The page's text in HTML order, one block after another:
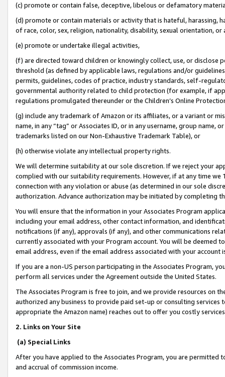
(c) promote or contain false, deceptive, libelous or defamatory
(d) promote or contain materials or activity that is hateful, harassing,
of race, color, sex, religion, nationality, disability, sexual orientation, or
(e) promote or undertake illegal activities,
(f) are directed toward children or knowingly collect, use, or
threshold (as defined by applicable laws, regulations and/or
permits, guidelines, codes of practice, industry standards, self-
governmental authority related to child protection (for example, if
regulations promulgated thereunder or the Children’s Online
(g) include any trademark of Amazon or its affiliates, or a variant or
name, in any “tag” or Associates ID, or in any username, group
trademarks listed on our Non-Exhaustive Trademark Table), or
(h) otherwise violate any intellectual property rights.
We will determine suitability at our sole discretion. If we reject your
complied with our suitability requirements. However, if at any time
connection with any violation or abuse (as determined in our sole
authorization. Advance authorization may be initiated by completing
You will ensure that the information in your Associates Program
including your email address, other contact information, and
notifications (if any), approvals (if any), and other communications
currently associated with your Program account. You will be deemed
email address, even if the email address associated with your account
If you are a non-US person participating in the Associates Program,
perform all services under the Agreement outside the United States.
The Associates Program is free to join, and we provide resources on
authorized any business to provide paid set-up or consulting
appropriate the Amazon name) reaches out to offer you costly
2. Links on Your Site
(a) Special Links
After you have applied to the Associates Program, you are permitted
and accrual of commission income.